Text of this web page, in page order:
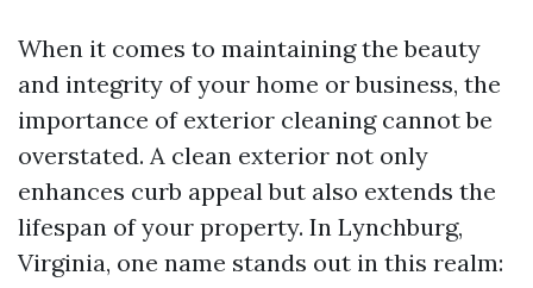
When it comes to maintaining the beauty
and integrity of your home or business, the
importance of exterior cleaning cannot be
overstated. A clean exterior not only
enhances curb appeal but also extends the
lifespan of your property. In Lynchburg,
Virginia, one name stands out in this realm: